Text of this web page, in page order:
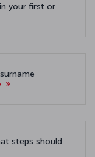
your first or
steps should